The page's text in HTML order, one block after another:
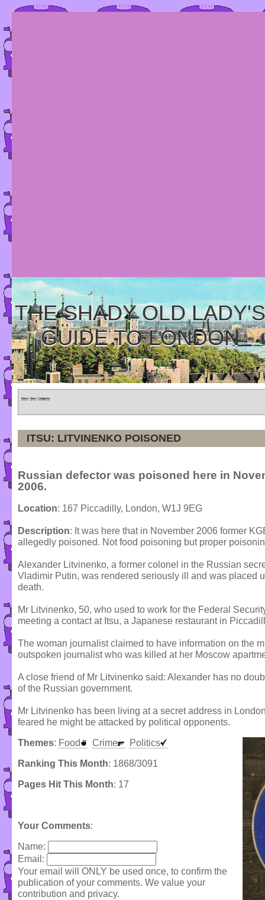
THE SHADY OLD LADY'S
GUIDE TO LONDON
Home » Tours » Categories
ITSU: LITVINENKO POISONED
Russian defector was poisoned here in
2006.
Location: 167 Piccadilly, London, W1J 9EG
Description: It was here that in November 2006 former
allegedly poisoned. Not food poisoning but proper
Alexander Litvinenko, a former colonel in the Russian
Vladimir Putin, was rendered seriously ill and was placed
death.
Mr Litvinenko, 50, who used to work for the Federal
meeting a contact at Itsu, a Japanese restaurant in
The woman journalist claimed to have information on the
outspoken journalist who was killed at her Moscow
A close friend of Mr Litvinenko said: Alexander has no
of the Russian government.
Mr Litvinenko has been living at a secret address in
feared he might be attacked by political opponents.
Themes: Food Crime Politics
Ranking This Month: 1868/3091
Pages Hit This Month: 17
Your Comments:
Name:
Email:
Your email will ONLY be used once, to confirm the
publication of your comments. We value your
contribution and privacy.